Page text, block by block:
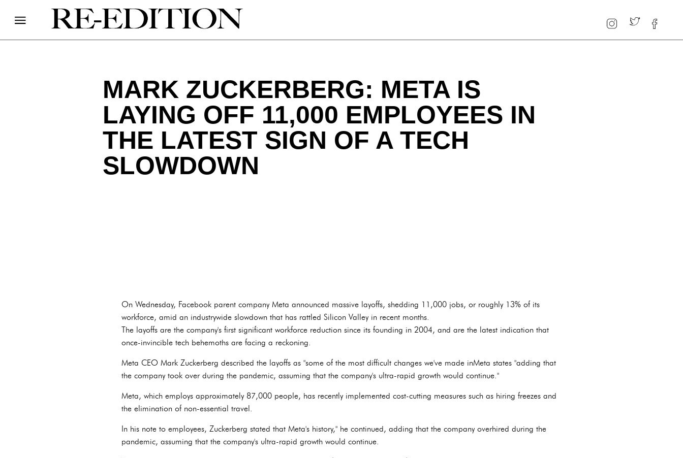
MARK ZUCKERBERG: META IS
LAYING OFF 11,000 EMPLOYEES IN
THE LATEST SIGN OF A TECH
SLOWDOWN
On Wednesday, Facebook parent company Meta announced massive layoffs, shedding 11,000 jobs, or roughly 13% of its
workforce, amid an industrywide slowdown that has rattled Silicon Valley in recent months.
The layoffs are the company's first significant workforce reduction since its founding in 2004, and are the latest indication that
once-invincible tech behemoths are facing a reckoning.
Meta CEO Mark Zuckerberg described the layoffs as "some of the most difficult changes we've made inMeta states "adding that
the company took over during the pandemic, assuming that the company's ultra-rapid growth would continue."
Meta, which employs approximately 87,000 people, has recently implemented cost-cutting measures such as hiring freezes and
the elimination of non-essential travel.
In his note to employees, Zuckerberg stated that Meta's history," he continued, adding that the company overhired during the
pandemic, assuming that the company's ultra-rapid growth would continue.